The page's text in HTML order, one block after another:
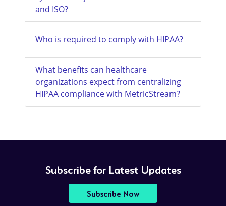
and ISO?
Who is required to comply with HIPAA?
What benefits can healthcare
organizations expect from centralizing
HIPAA compliance with MetricStream?
Subscribe for Latest Updates
Subscribe Now